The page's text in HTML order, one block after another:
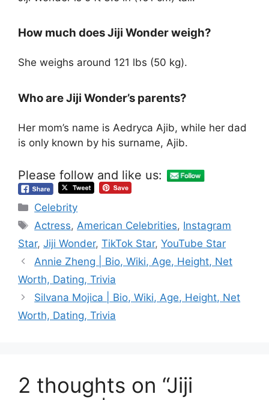
How much does Jiji Wonder weigh?
She weighs around 121 lbs (50 kg).
Who are Jiji Wonder’s parents?
Her mom’s name is Aedryca Ajib, while her dad
is only known by his surname, Ajib.
Please follow and like us:
Categories
Celebrity
Tags
Actress,American Celebrities, Instagram
Star, Jiji Wonder, TikTok Star, YouTube Star
Annie Zheng | Bio, Wiki, Age, Height, Net
Worth, Dating, Trivia
Silvana Mojica | Bio, Wiki, Age, Height, Net
Worth, Dating, Trivia
2 thoughts on “Jiji